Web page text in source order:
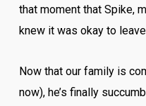
that moment that Spike,
knew it was okay to
Now that our family is
now), he’s finally